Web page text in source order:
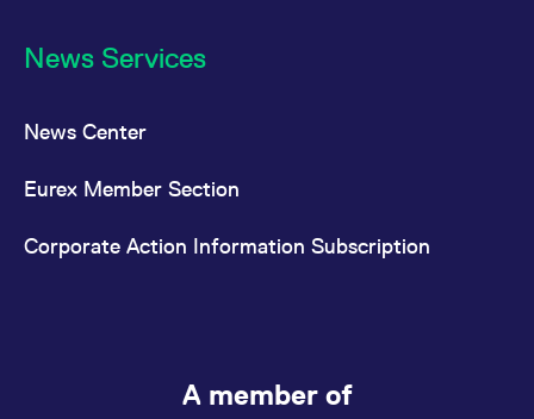
News Services
News Center
Eurex Member Section
Corporate Action Information Subscription
A member of